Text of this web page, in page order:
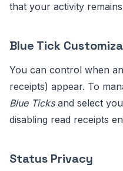
that your activity
Blue Tick
You can control when
receipts) appear. To
Blue Ticksand select
disabling read receipts
Status Privacy